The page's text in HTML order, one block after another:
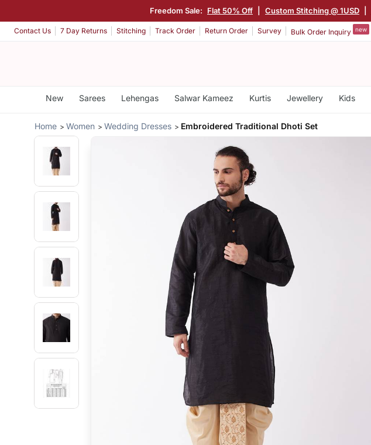
Freedom Sale: Flat 50% Off Custom Stitching @ 1USD
Contact Us 7 Day Returns Stitching Track Order Return Order Survey Bulk Order Inquiry new
New Sarees Lehengas Salwar Kameez Kurtis Jewellery Kids
Home Women Wedding Dresses Embroidered Traditional Dhoti Set